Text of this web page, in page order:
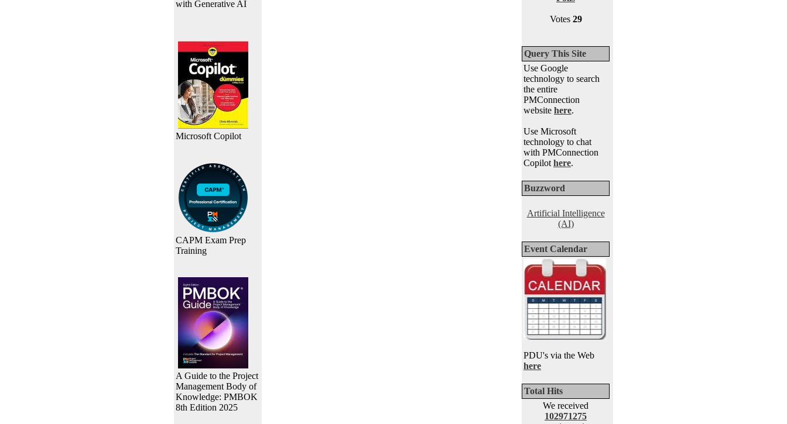
with Generative AI
Microsoft Copilot
CAPM Exam Prep
Training
A Guide to the Project
Management Body of
Knowledge: PMBOK
8th Edition 2025
Votes 29
Query This Site
Use Google
technology to search
the entire
PMConnection
website here.
Use Microsoft
technology to chat
with PMConnection
Copilot here.
Buzzword
Artificial Intelligence
(AI)
Event Calendar
PDU's via the Web
here
Total Hits
We received
102971275